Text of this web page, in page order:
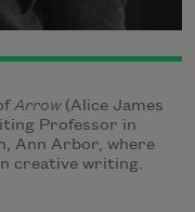
Arrow (Alice James
Professor in
Ann Arbor, where
creative writing.